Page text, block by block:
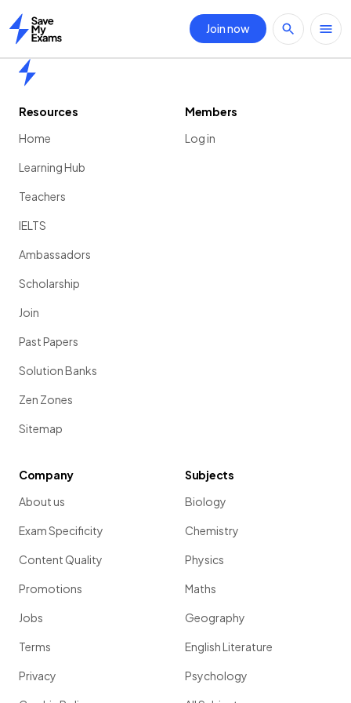
Home
Join now
Resources
Home
Learning Hub
Teachers
IELTS
Ambassadors
Scholarship
Join
Past Papers
Solution Banks
Zen Zones
Sitemap
Members
Log in
Company
About us
Exam Specificity
Content Quality
Promotions
Jobs
Terms
Privacy
Subjects
Biology
Chemistry
Physics
Maths
Geography
English Literature
Psychology